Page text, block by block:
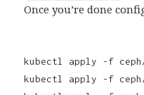
Once you’re done
kubectl apply -f ceph/
kubectl apply -f